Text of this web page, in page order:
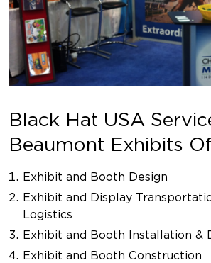
Black Hat USA
Beaumont Exhibits
Exhibit and Booth Design
Exhibit and Display
Logistics
Exhibit and Booth Installation &
Exhibit and Booth Construction